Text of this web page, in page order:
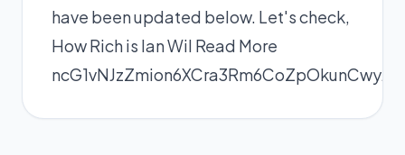
have been updated below. Let's check,
How Rich is Ian Wil Read More